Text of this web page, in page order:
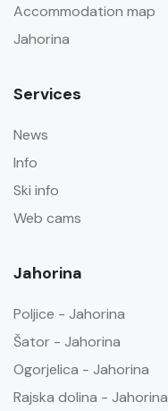
Accommodation map
Jahorina
Services
News
Info
Ski info
Web cams
Jahorina
Poljice - Jahorina
Šator - Jahorina
Ogorjelica - Jahorina
Rajska dolina - Jahorina